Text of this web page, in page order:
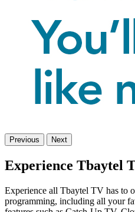
Previous Next
Experience Tbaytel
Experience all Tbaytel TV has to
programming, including all your